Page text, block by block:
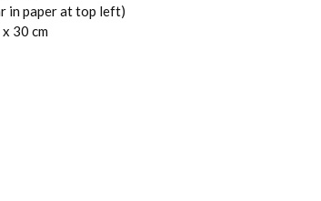
in paper at top left)
30 cm